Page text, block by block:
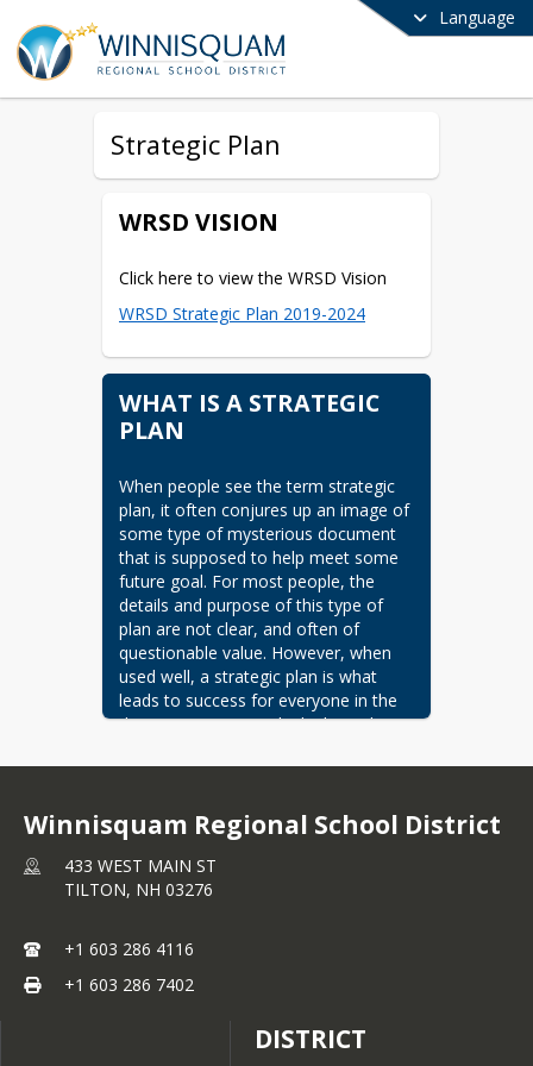
Language
Strategic Plan
WRSD VISION
Click here to view the WRSD Vision
WRSD Strategic Plan 2019-2024
WHAT IS A STRATEGIC
PLAN
When people see the term strategic
plan, it often conjures up an image of
some type of mysterious document
that is supposed to help meet some
future goal. For most people, the
details and purpose of this type of
plan are not clear, and often of
questionable value. However, when
used well, a strategic plan is what
leads to success for everyone in the
district. One way to think about the
where the musicians are the students,
community members, and so on.
What allows them to play in harmony
is that everyone has a sheet of music
that clearly outlines their part, and the
"master" sheet of music that displays
how all the different parts work
together to form a wonderful melody.
sheet of music from which everyone's
Winnisquam Regional School District
433 WEST MAIN ST
TILTON, NH 03276
+1 603 286 4116
+1 603 286 7402
DISTRICT